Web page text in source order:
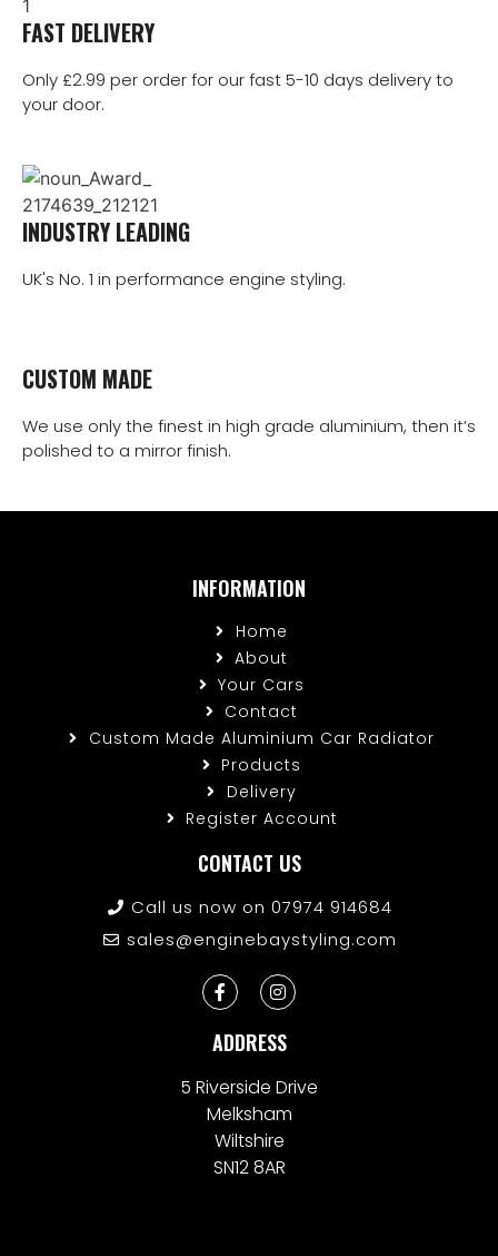
FAST DELIVERY
Only £2.99 per order for our fast 5-10 days delivery to
your door.
INDUSTRY LEADING
UK's No. 1 in performance engine styling.
CUSTOM MADE
We use only the finest in high grade aluminium, then it’s
polished to a mirror finish.
INFORMATION
Home
About
Your Cars
Contact
Custom Made Aluminium Car Radiator
Products
Delivery
Register Account
CONTACT US
Call us now on 07974 914684
sales@enginebaystyling.com
ADDRESS
5 Riverside Drive
Melksham
Wiltshire
SN12 8AR